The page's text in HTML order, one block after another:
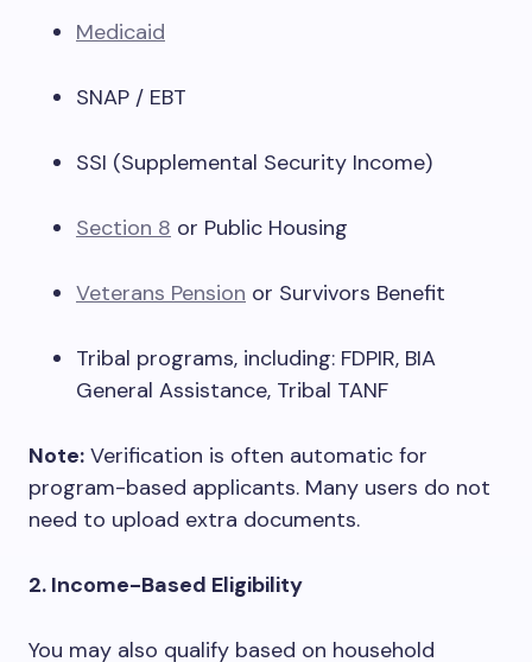
Medicaid
SNAP / EBT
SSI (Supplemental Security Income)
Section 8 or Public Housing
Veterans Pension or Survivors Benefit
Tribal programs, including: FDPIR, BIA
General Assistance, Tribal TANF
Note: Verification is often automatic for
program-based applicants. Many users do not
need to upload extra documents.
2. Income-Based Eligibility
You may also qualify based on household